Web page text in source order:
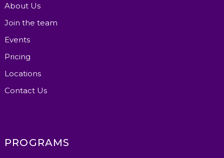
About Us
Join the team
Events
Pricing
Locations
Contact Us
PROGRAMS